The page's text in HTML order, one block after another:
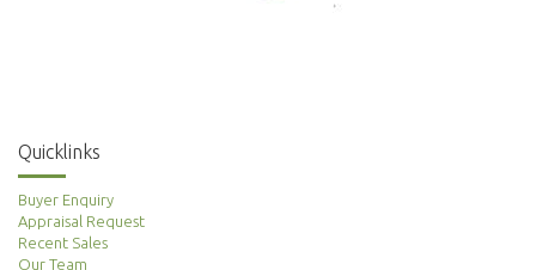
Quicklinks
Buyer Enquiry
Appraisal Request
Recent Sales
Our Team